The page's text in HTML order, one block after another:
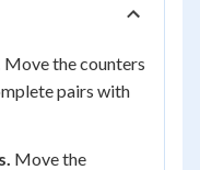
Move the counters
pairs with
Move the